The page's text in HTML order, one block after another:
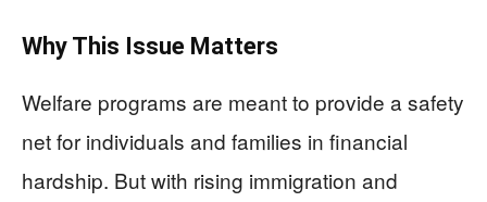
Why This Issue Matters
Welfare programs are meant to provide a safety
net for individuals and families in financial
hardship. But with rising immigration and